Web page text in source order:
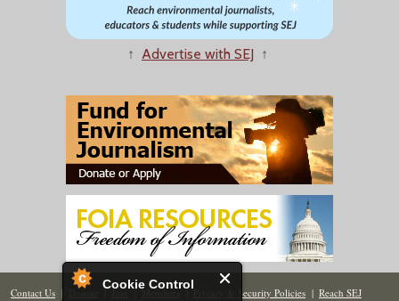
Cookie Control
↑ Advertise with SEJ ↑
Contact Us | Donate | Join | Members| Privacy & Security Policies | Reach SEJ